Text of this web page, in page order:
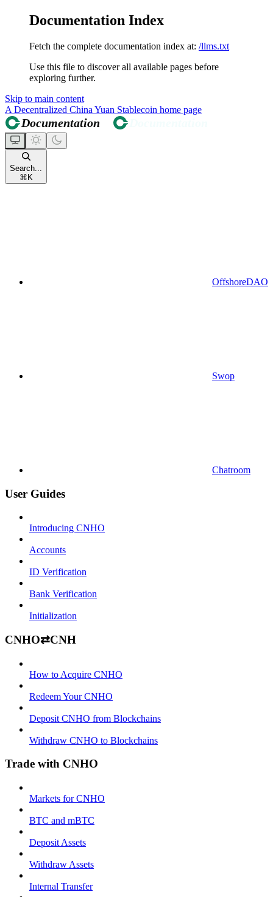
Documentation Index
Fetch the complete documentation index at: /llms.txt
Use this file to discover all available pages before
exploring further.
Skip to main content
A Decentralized China Yuan Stablecoin home page
Search...
⌘ K
OffshoreDAO
Swop
Chatroom
User Guides
Introducing CNHO
Accounts
ID Verification
Bank Verification
Initialization
CNHO⇄CNH
How to Acquire CNHO
Redeem Your CNHO
Deposit CNHO from Blockchains
Withdraw CNHO to Blockchains
Trade with CNHO
Markets for CNHO
BTC and mBTC
Deposit Assets
Withdraw Assets
Internal Transfer